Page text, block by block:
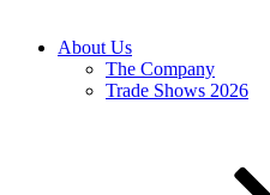
About Us
The Company
Trade Shows 2026